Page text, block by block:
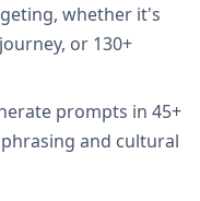
whether it's
or 130+
prompts in 45+
and cultural